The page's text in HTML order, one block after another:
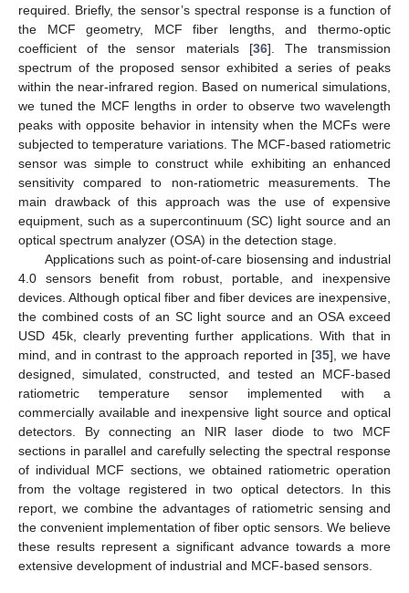
required. Briefly, the sensor’s spectral response is a function of
the MCF geometry, MCF fiber lengths, and thermo-optic
coefficient of the sensor materials [36]. The transmission
spectrum of the proposed sensor exhibited a series of peaks
within the near-infrared region. Based on numerical simulations,
we tuned the MCF lengths in order to observe two wavelength
peaks with opposite behavior in intensity when the MCFs were
subjected to temperature variations. The MCF-based ratiometric
sensor was simple to construct while exhibiting an enhanced
sensitivity compared to non-ratiometric measurements. The
main drawback of this approach was the use of expensive
equipment, such as a supercontinuum (SC) light source and an
optical spectrum analyzer (OSA) in the detection stage.
Applications such as point-of-care biosensing and industrial
4.0 sensors benefit from robust, portable, and inexpensive
devices. Although optical fiber and fiber devices are inexpensive,
the combined costs of an SC light source and an OSA exceed
USD 45k, clearly preventing further applications. With that in
mind, and in contrast to the approach reported in [35], we have
designed, simulated, constructed, and tested an MCF-based
ratiometric temperature sensor implemented with a
commercially available and inexpensive light source and optical
detectors. By connecting an NIR laser diode to two MCF
sections in parallel and carefully selecting the spectral response
of individual MCF sections, we obtained ratiometric operation
from the voltage registered in two optical detectors. In this
report, we combine the advantages of ratiometric sensing and
the convenient implementation of fiber optic sensors. We believe
these results represent a significant advance towards a more
extensive development of industrial and MCF-based sensors.